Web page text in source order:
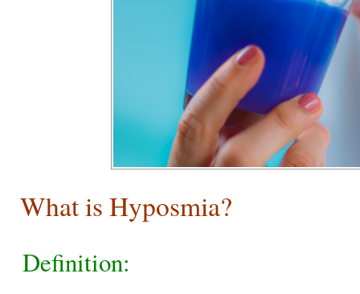
What is Hyposmia?
Definition: